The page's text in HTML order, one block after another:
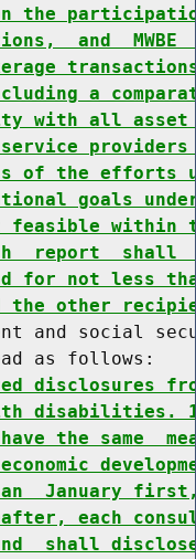
the
and
a
with all asset
of the
goals
feasible within
report  shall
for not less
the other
and social
as follows:
disclosures
the same
January first,
each
shall